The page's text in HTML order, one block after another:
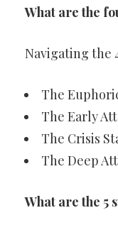
What are the
Navigating the
The
The Early
The Crisis
The Deep
What are the 5